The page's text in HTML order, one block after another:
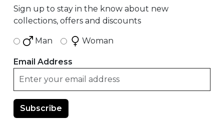
Sign up to stay in the know about new
collections, offers and discounts
Man Woman
Email Address